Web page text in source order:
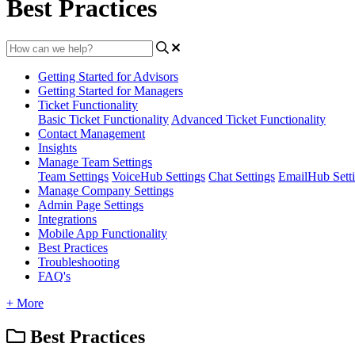
Best Practices
Getting Started for Advisors
Getting Started for Managers
Ticket Functionality
Basic Ticket Functionality Advanced Ticket Functionality
Contact Management
Insights
Manage Team Settings
Team Settings VoiceHub Settings Chat Settings EmailHub
Manage Company Settings
Admin Page Settings
Integrations
Mobile App Functionality
Best Practices
Troubleshooting
FAQ's
+ More
Best Practices